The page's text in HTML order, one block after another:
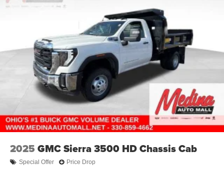
2025 GMC Sierra 3500 HD Chassis Cab
Special Offer Price Drop